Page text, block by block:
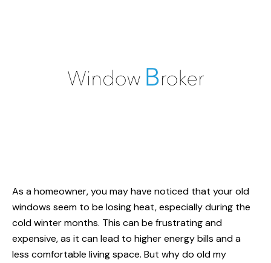
As a homeowner, you may have noticed that your old
windows seem to be losing heat, especially during the
cold winter months. This can be frustrating and
expensive, as it can lead to higher energy bills and a
less comfortable living space. But why do oldmy